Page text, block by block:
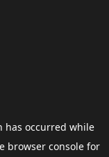
has occurred while
browser consolefor